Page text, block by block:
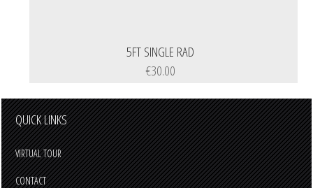
5FT SINGLE RAD
€30.00
QUICK LINKS
VIRTUAL TOUR
CONTACT